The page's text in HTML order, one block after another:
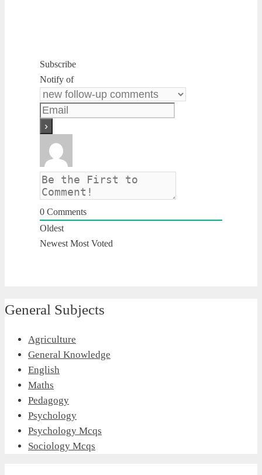
Subscribe
Notify of
0 Comments
Oldest
Newest Most Voted
General Subjects
Agriculture
General Knowledge
English
Maths
Pedagogy
Psychology
Psychology Mcqs
Sociology Mcqs